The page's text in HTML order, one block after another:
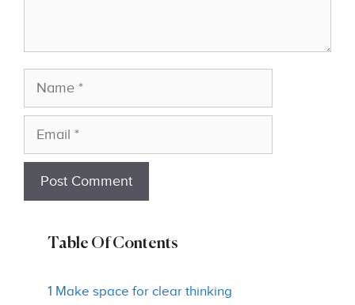
Name
Email
Table Of Contents
1 Make space for clear thinking